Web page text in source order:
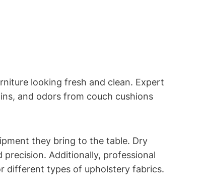
looking fresh and clean. Expert
and odors from couch cushions
they bring to the table. Dry
Additionally, professional
different types of upholstery fabrics.